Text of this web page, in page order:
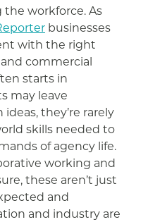
workforce. As
businesses
with the right
commercial
starts in
may leave
they’re rarely
skills needed to
of agency life.
working and
these aren’t just
and
and industry are